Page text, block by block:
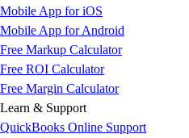
Mobile App for iOS
Mobile App for Android
Free Markup Calculator
Free ROI Calculator
Free Margin Calculator
Learn & Support
QuickBooks Online Support